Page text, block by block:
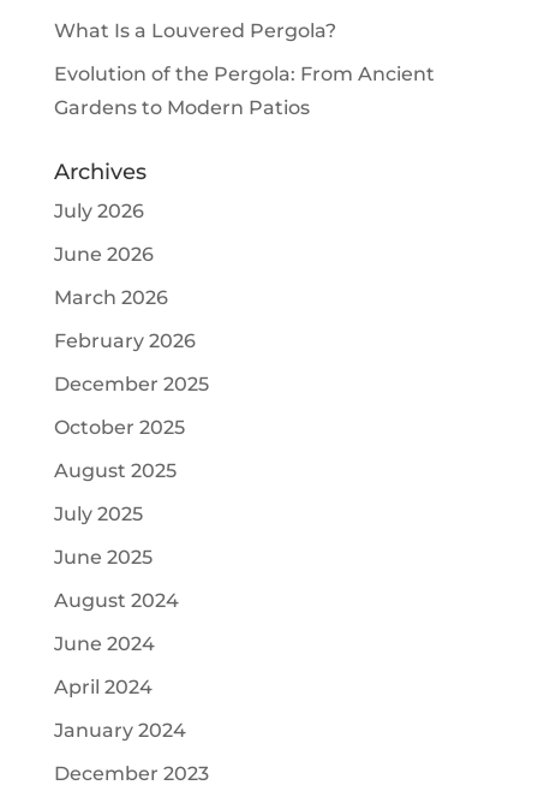
What Is a Louvered Pergola?
Evolution of the Pergola: From Ancient
Gardens to Modern Patios
Archives
July 2026
June 2026
March 2026
February 2026
December 2025
October 2025
August 2025
July 2025
June 2025
August 2024
June 2024
April 2024
January 2024
December 2023